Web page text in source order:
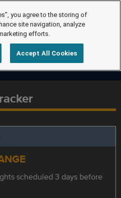
scheduled 3 days before
you agree to the storing of
site navigation, analyze
efforts.
Accept All Cookies